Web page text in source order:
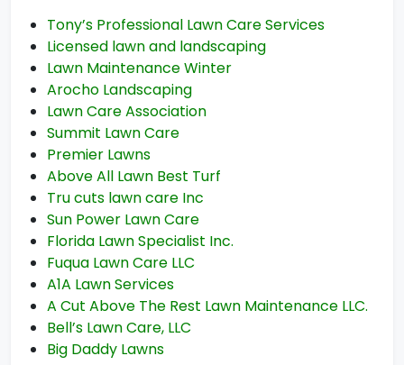
Tony’s Professional Lawn Care Services
Licensed lawn and landscaping
Lawn Maintenance Winter
Arocho Landscaping
Lawn Care Association
Summit Lawn Care
Premier Lawns
Above All Lawn Best Turf
Tru cuts lawn care Inc
Sun Power Lawn Care
Florida Lawn Specialist Inc.
Fuqua Lawn Care LLC
A1A Lawn Services
A Cut Above The Rest Lawn Maintenance LLC.
Bell’s Lawn Care, LLC
Big Daddy Lawns